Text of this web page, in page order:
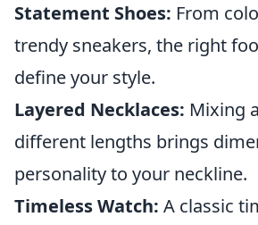
Statement Shoes: From
trendy sneakers, the right
define your style.
Layered Necklaces: Mixing
different lengths brings
personality to your neckline.
Timeless Watch: A classic